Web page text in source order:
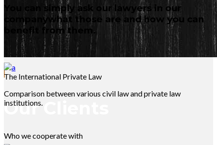
Our Clients
Who we cooperate with
You can simply ask our lawyers in our
companywhat those are and how you can
benefit from them.
The International Private Law
Comparison between various civil law and private law
institutions.